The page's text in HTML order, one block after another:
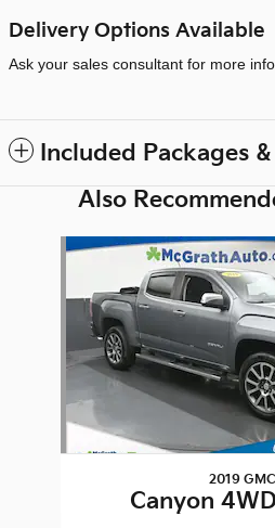
Delivery Options Available
Ask your sales consultant for more
Included Packages
Also
Slide 1 of 6
2019 GMC
Canyon